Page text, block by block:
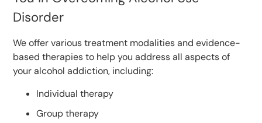
Disorder
We offer various treatment modalities and evidence-
based therapies to help you address all aspects of
your alcohol addiction, including:
Individual therapy
Group therapy